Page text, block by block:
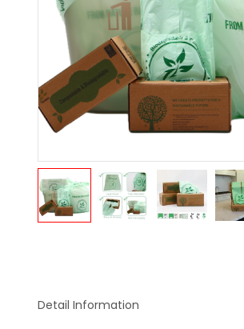
Detail Information